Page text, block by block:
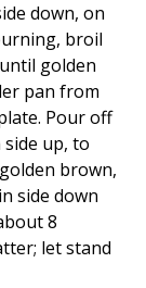
down, on
broil
golden
pan from
Pour off
up, to
brown,
side down
8
let stand